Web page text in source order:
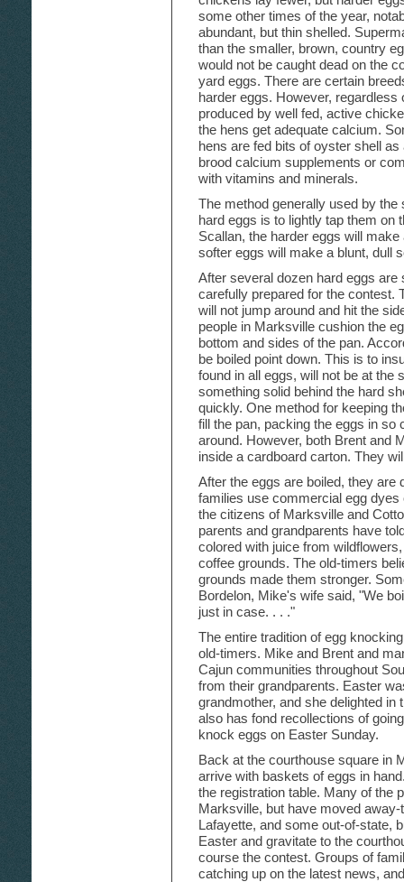
some other times of the year,
abundant, but thin shelled.
than the smaller, brown, country
would not be caught dead on the
yard eggs. There are certain
harder eggs. However,
produced by well fed, active
the hens get adequate calcium.
hens are fed bits of oyster shell
brood calcium supplements or
with vitamins and minerals.
The method generally used by
hard eggs is to lightly tap them on
Scallan, the harder eggs will
softer eggs will make a blunt, dull
After several dozen hard eggs
carefully prepared for the contest.
will not jump around and hit the
people in Marksville cushion the
bottom and sides of the pan.
be boiled point down. This is to
found in all eggs, will not be at the
something solid behind the hard
quickly. One method for keeping
fill the pan, packing the eggs in so
around. However, both Brent and
inside a cardboard carton. They
After the eggs are boiled, they are
families use commercial egg
the citizens of Marksville and
parents and grandparents have
colored with juice from
coffee grounds. The old-timers
grounds made them stronger.
Bordelon, Mike's wife said, "We
just in case. . . ."
The entire tradition of egg
old-timers. Mike and Brent and
Cajun communities throughout
from their grandparents. Easter
grandmother, and she delighted
also has fond recollections of
knock eggs on Easter Sunday.
Back at the courthouse square in
arrive with baskets of eggs in
the registration table. Many of the
Marksville, but have moved
Lafayette, and some out-of-state,
Easter and gravitate to the
course the contest. Groups of
catching up on the latest news,